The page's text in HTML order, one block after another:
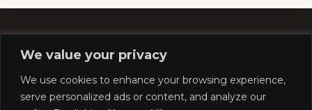
We value your privacy
We use cookies to enhance your browsing experience,
serve personalized ads or content, and analyze our